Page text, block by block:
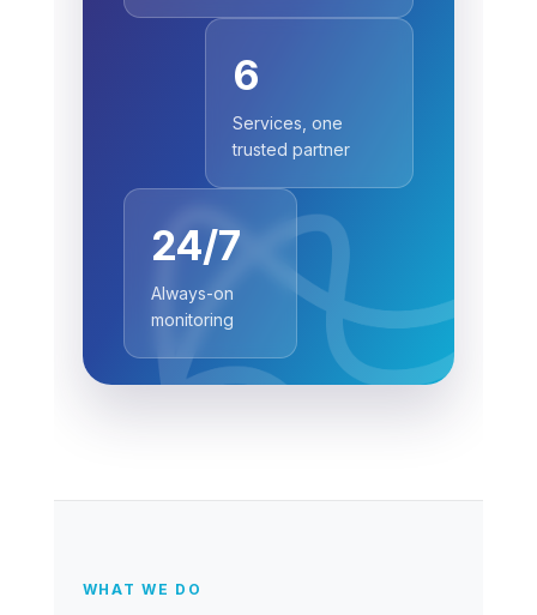
6
Services, one
trusted partner
24/7
Always-on
monitoring
WHAT WE DO